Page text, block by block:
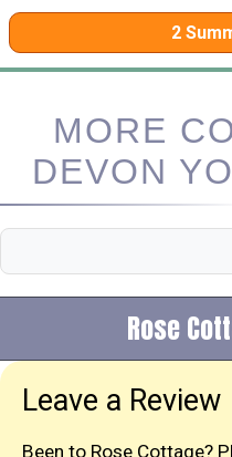
2
MORE
DEVON
Rose
Leave a Review
Been to Rose Cottage?